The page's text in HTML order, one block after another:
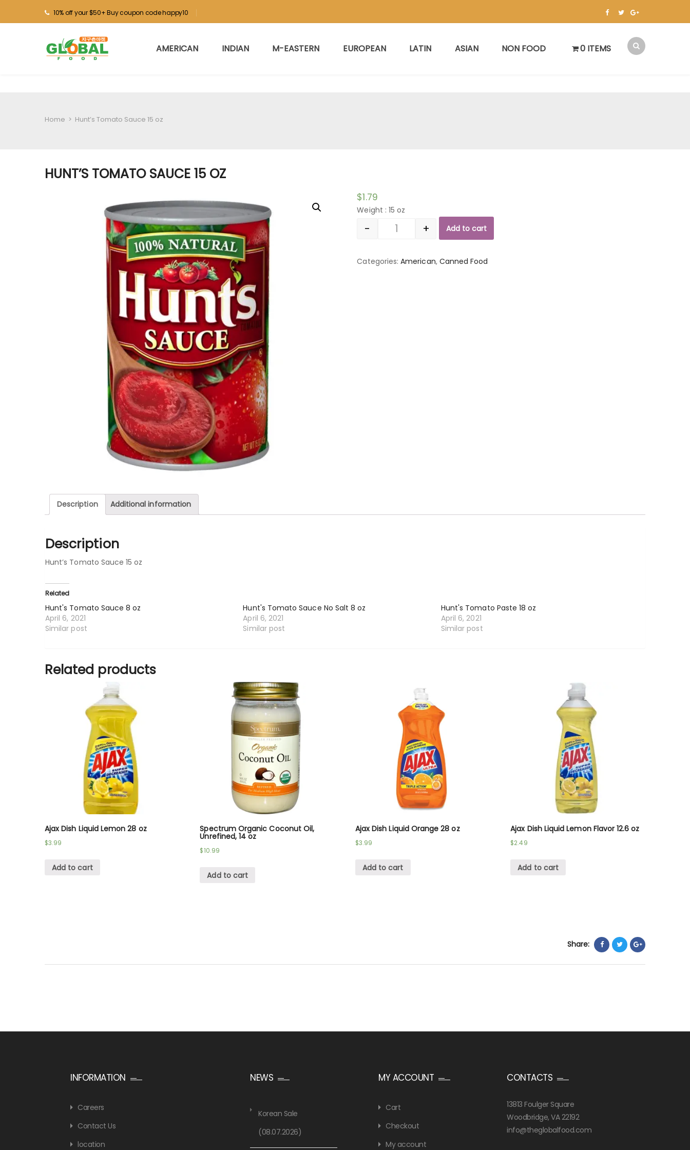
10% off your $50+ Buy coupon code happy10
AMERICAN INDIAN M-EASTERN EUROPEAN LATIN ASIAN NON FOOD 0 ITEMS
Home > Hunt’s Tomato Sauce 15 oz
HUNT’S TOMATO SAUCE 15 OZ
$1.79
Weight : 15 oz
Quantity
- + Add to cart
Categories:American, Canned Food
Description Additional information
Description
Hunt’s Tomato Sauce 15 oz
Related
Hunt's Tomato Sauce 8 oz
April 6, 2021
Similar post
Hunt's Tomato Sauce No Salt 8 oz
April 6, 2021
Similar post
Hunt's Tomato Paste 18 oz
April 6, 2021
Similar post
Related products
Ajax Dish Liquid Lemon 28 oz
$3.99
Add to cart
Spectrum Organic Coconut Oil,
Unrefined, 14 oz
$10.99
Add to cart
Ajax Dish Liquid Orange 28 oz
$3.99
Add to cart
Ajax Dish Liquid Lemon Flavor 12.6 oz
$2.49
Add to cart
Share:
INFORMATION
Careers
Contact Us
location
NEWS
Korean Sale
(08.07.2026)
MY ACCOUNT
Cart
Checkout
My account
CONTACTS
13813 Foulger Square
Woodbridge, VA 22192
info@theglobalfood.com